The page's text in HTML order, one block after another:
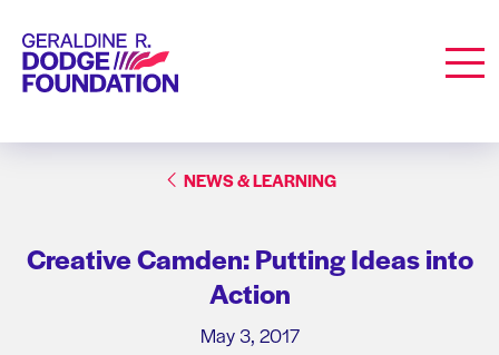
Geraldine R. Dodge Foundation
NEWS & LEARNING
Creative Camden: Putting Ideas into
Action
May 3, 2017